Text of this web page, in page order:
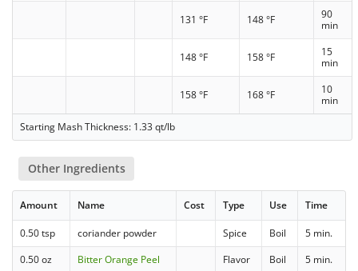
131 °F 148 °F
90
min
148 °F 158 °F
15
min
158 °F 168 °F
10
min
Starting Mash Thickness: 1.33 qt/lb
Other Ingredients
Amount Name Cost Type Use Time
0.50 tsp coriander powder Spice Boil
5 min.
0.50 oz
Bitter Orange Peel Flavor Boil 5 min.